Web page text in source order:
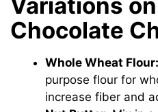
Variations
Chocolate
Whole Wheat Flour:
purpose flour for
increase fiber and